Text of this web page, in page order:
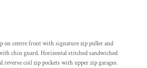
on centre front with signature zip puller and
chin guard. Horizontal stitched sandwiched
reverse coil zip pockets with upper zip garages.